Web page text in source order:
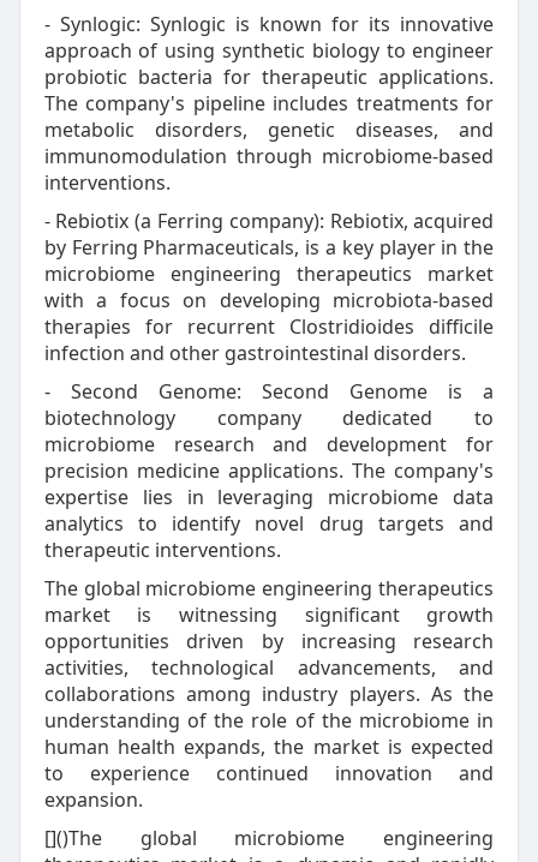
- Synlogic: Synlogic is known for its innovative
approach of using synthetic biology to engineer
probiotic bacteria for therapeutic applications.
The company's pipeline includes treatments for
metabolic disorders, genetic diseases, and
immunomodulation through microbiome-based
interventions.
- Rebiotix (a Ferring company): Rebiotix, acquired
by Ferring Pharmaceuticals, is a key player in the
microbiome engineering therapeutics market
with a focus on developing microbiota-based
therapies for recurrent Clostridioides difficile
infection and other gastrointestinal disorders.
- Second Genome: Second Genome is a
biotechnology company dedicated to
microbiome research and development for
precision medicine applications. The company's
expertise lies in leveraging microbiome data
analytics to identify novel drug targets and
therapeutic interventions.
The global microbiome engineering therapeutics
market is witnessing significant growth
opportunities driven by increasing research
activities, technological advancements, and
collaborations among industry players. As the
understanding of the role of the microbiome in
human health expands, the market is expected
to experience continued innovation and
expansion.
[]()The global microbiome engineering